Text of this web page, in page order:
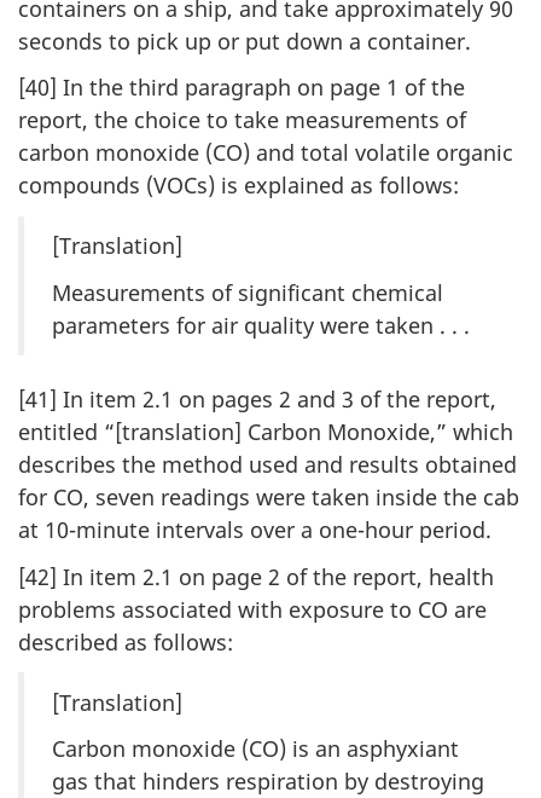
containers on a ship, and take approximately 90
seconds to pick up or put down a container.
[40] In the third paragraph on page 1 of the
report, the choice to take measurements of
carbon monoxide (CO) and total volatile organic
compounds (VOCs) is explained as follows:
[Translation]
Measurements of significant chemical
parameters for air quality were taken . . .
[41] In item 2.1 on pages 2 and 3 of the report,
entitled “[translation] Carbon Monoxide,” which
describes the method used and results obtained
for CO, seven readings were taken inside the cab
at 10-minute intervals over a one-hour period.
[42] In item 2.1 on page 2 of the report, health
problems associated with exposure to CO are
described as follows:
[Translation]
Carbon monoxide (CO) is an asphyxiant
gas that hinders respiration by destroying